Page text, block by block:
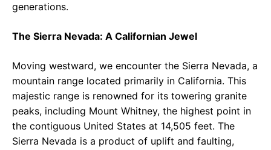
generations.
The Sierra Nevada: A Californian Jewel
Moving westward, we encounter the Sierra Nevada, a
mountain range located primarily in California. This
majestic range is renowned for its towering granite
peaks, including Mount Whitney, the highest point in
the contiguous United States at 14,505 feet. The
Sierra Nevada is a product of uplift and faulting,